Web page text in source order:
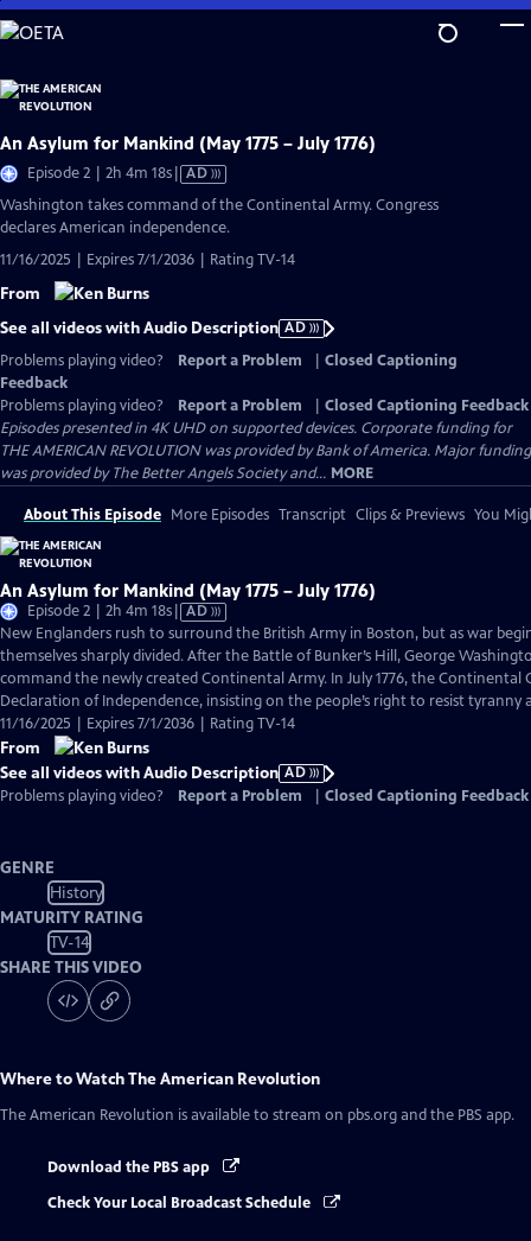
Skip
to
Content
An Asylum for Mankind (May 1775 – July 1776)
Episode 2 | 2h 4m 18sVideo
Audio
AD
Washington takes command of the Continental Army. Congress
declares American independence.
11/16/2025 | Expires 7/1/2036 | Rating TV-14
From
See all videos with Audio Description AD
Problems playing video?
Report a Problem
Closed Captioning
Feedback
Problems playing video?
Report a Problem
Closed Captioning Feedback
Episodes presented in 4K UHD on supported devices. Corporate funding for
THE AMERICAN REVOLUTION was provided by Bank of America. Major funding
was provided by The Better Angels Society and... MORE
About This Episode More Episodes Transcript Clips & Previews You
An Asylum for Mankind (May 1775 – July 1776)
Episode 2 | 2h 4m 18sVideo
has
Audio
Description
AD
New Englanders rush to surround the British Army in Boston, but as war
themselves sharply divided. After the Battle of Bunker’s Hill, George
command the newly created Continental Army. In July 1776, the Continental
Declaration of Independence, insisting on the people’s right to resist tyranny
11/16/2025 | Expires 7/1/2036 | Rating TV-14
From
See all videos with Audio Description AD
Problems playing video?
Report a Problem Closed Captioning Feedback
GENRE
History
MATURITY RATING
TV-14
SHARE THIS VIDEO
Where to WatchThe American Revolution
The American Revolution is available to stream on pbs.org and the PBS app.
Download the PBS app
Check Your Local Broadcast Schedule